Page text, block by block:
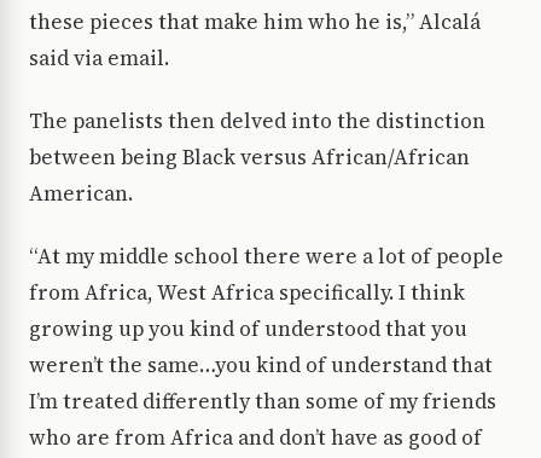
these pieces that make him who he is,” Alcalá
said via email.
The panelists then delved into the distinction
between being Black versus African/African
American.
“At my middle school there were a lot of people
from Africa, West Africa specifically. I think
growing up you kind of understood that you
weren’t the same…you kind of understand that
I’m treated differently than some of my friends
who are from Africa and don’t have as good of